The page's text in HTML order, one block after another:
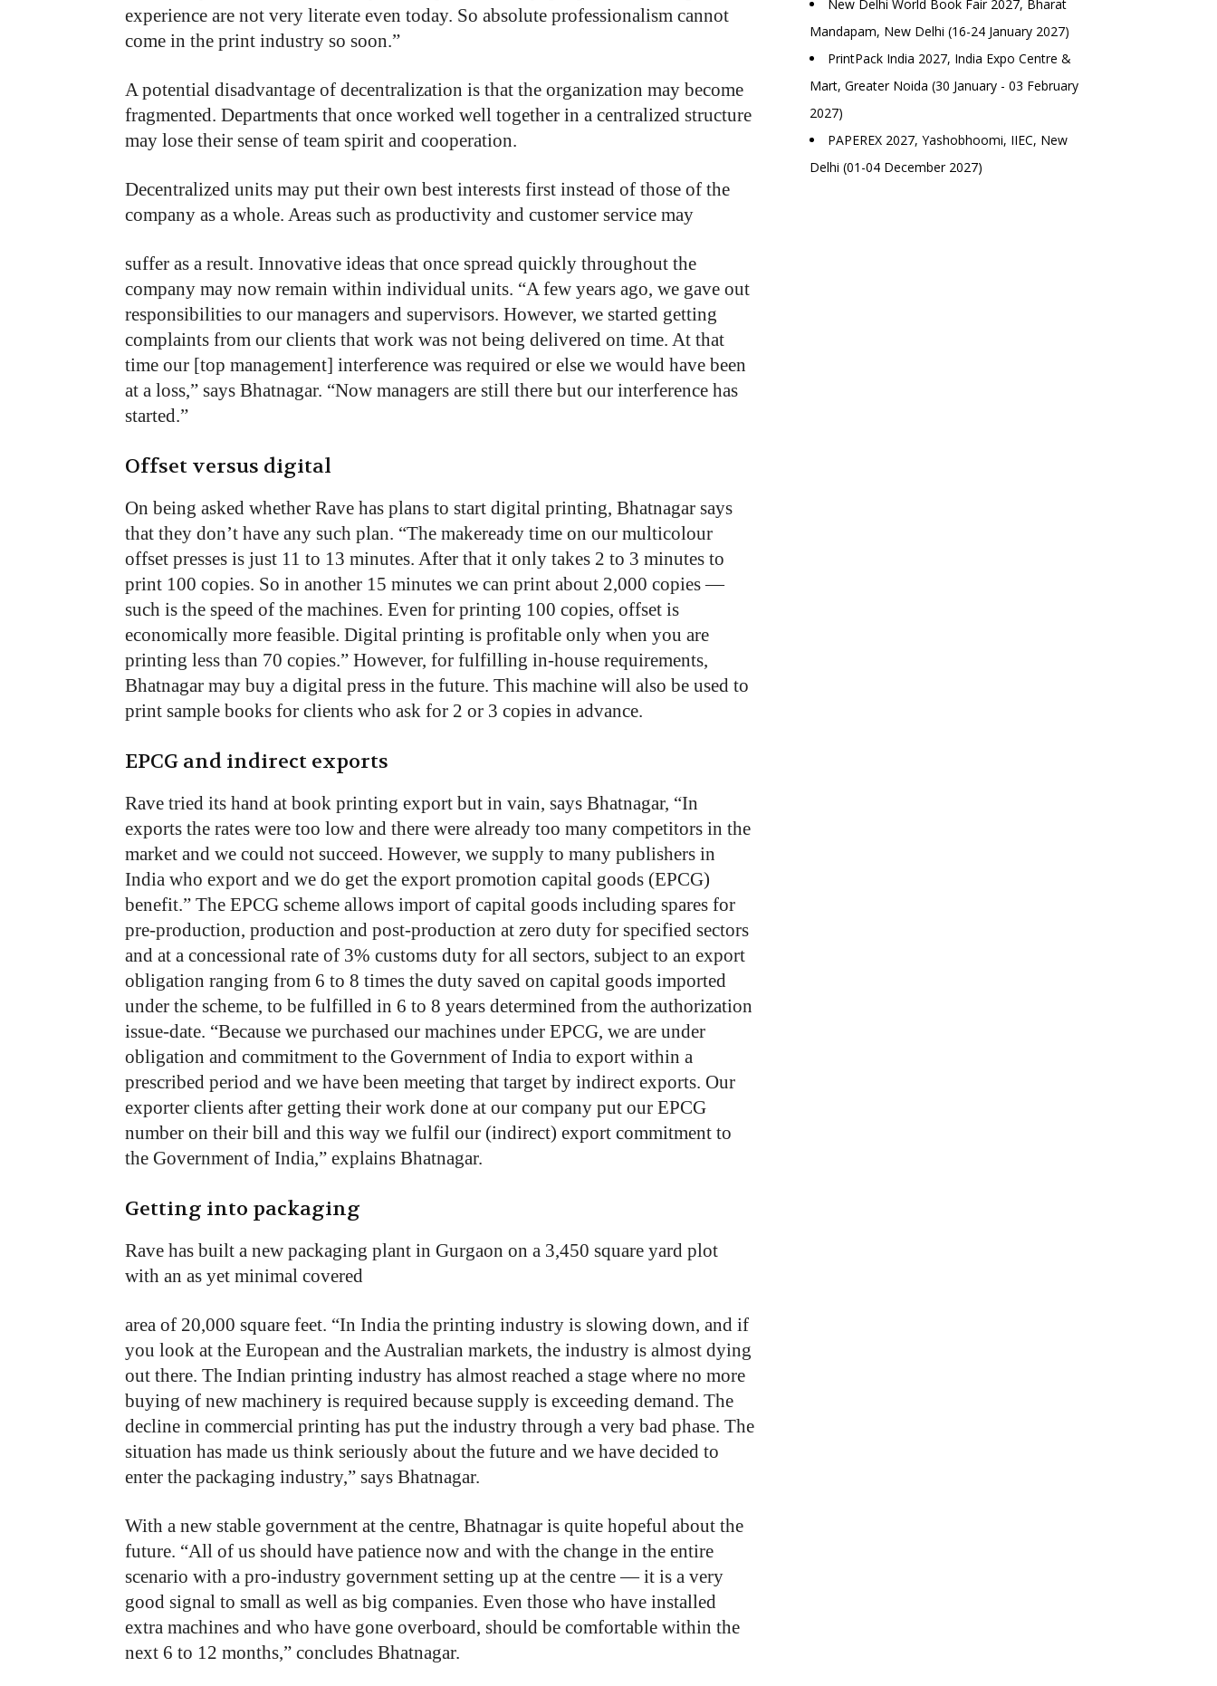
experience are not very literate even today. So absolute professionalism cannot
come in the print industry so soon.”
A potential disadvantage of decentralization is that the organization may become
fragmented. Departments that once worked well together in a centralized structure
may lose their sense of team spirit and cooperation.
Decentralized units may put their own best interests first instead of those of the
company as a whole. Areas such as productivity and customer service may
suffer as a result. Innovative ideas that once spread quickly throughout the
company may now remain within individual units. “A few years ago, we gave out
responsibilities to our managers and supervisors. However, we started getting
complaints from our clients that work was not being delivered on time. At that
time our [top management] interference was required or else we would have been
at a loss,” says Bhatnagar. “Now managers are still there but our interference has
started.”
Offset versus digital
On being asked whether Rave has plans to start digital printing, Bhatnagar says
that they don’t have any such plan. “The makeready time on our multicolour
offset presses is just 11 to 13 minutes. After that it only takes 2 to 3 minutes to
print 100 copies. So in another 15 minutes we can print about 2,000 copies —
such is the speed of the machines. Even for printing 100 copies, offset is
economically more feasible. Digital printing is profitable only when you are
printing less than 70 copies.” However, for fulfilling in-house requirements,
Bhatnagar may buy a digital press in the future. This machine will also be used to
print sample books for clients who ask for 2 or 3 copies in advance.
EPCG and indirect exports
Rave tried its hand at book printing export but in vain, says Bhatnagar, “In
exports the rates were too low and there were already too many competitors in the
market and we could not succeed. However, we supply to many publishers in
India who export and we do get the export promotion capital goods (EPCG)
benefit.” The EPCG scheme allows import of capital goods including spares for
pre-production, production and post-production at zero duty for specified sectors
and at a concessional rate of 3% customs duty for all sectors, subject to an export
obligation ranging from 6 to 8 times the duty saved on capital goods imported
under the scheme, to be fulfilled in 6 to 8 years determined from the authorization
issue-date. “Because we purchased our machines under EPCG, we are under
obligation and commitment to the Government of India to export within a
prescribed period and we have been meeting that target by indirect exports. Our
exporter clients after getting their work done at our company put our EPCG
number on their bill and this way we fulfil our (indirect) export commitment to
the Government of India,” explains Bhatnagar.
Getting into packaging
Rave has built a new packaging plant in Gurgaon on a 3,450 square yard plot
with an as yet minimal covered
area of 20,000 square feet. “In India the printing industry is slowing down, and if
you look at the European and the Australian markets, the industry is almost dying
out there. The Indian printing industry has almost reached a stage where no more
buying of new machinery is required because supply is exceeding demand. The
decline in commercial printing has put the industry through a very bad phase. The
situation has made us think seriously about the future and we have decided to
enter the packaging industry,” says Bhatnagar.
With a new stable government at the centre, Bhatnagar is quite hopeful about the
future. “All of us should have patience now and with the change in the entire
scenario with a pro-industry government setting up at the centre — it is a very
good signal to small as well as big companies. Even those who have installed
extra machines and who have gone overboard, should be comfortable within the
next 6 to 12 months,” concludes Bhatnagar.
New Delhi World Book Fair 2027, Bharat
Mandapam, New Delhi (16-24 January 2027)
PrintPack India 2027, India Expo Centre &
Mart, Greater Noida (30 January - 03 February
2027)
PAPEREX 2027, Yashobhoomi, IIEC, New
Delhi (01-04 December 2027)